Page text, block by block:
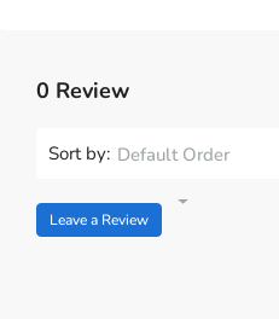
0 Review
Sort by: Default Order
Leave a Review